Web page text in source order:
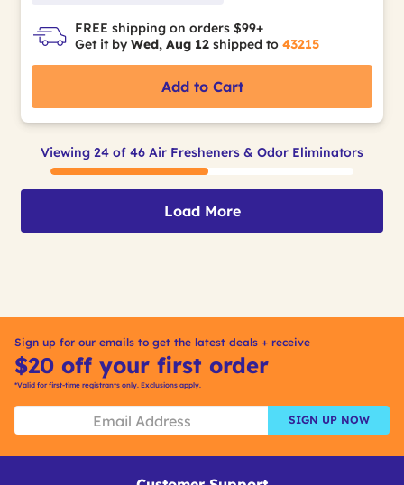
FREE shipping on orders $99+
Get it by Wed, Aug 12 shipped to 43215
Add to Cart
Viewing 24 of 46 Air Fresheners & Odor Eliminators
Load More
Sign up for our emails to get the latest deals + receive
$20 off your first order
*Valid for first-time registrants only. Exclusions apply.
SIGN UP NOW